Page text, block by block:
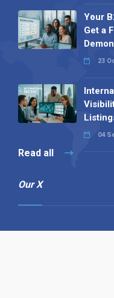
Your
Get a
23
04
Read all
Our X